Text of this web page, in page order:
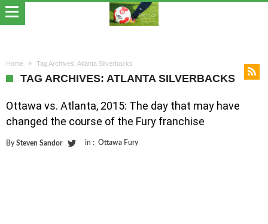
Home Tag Archives: Atlanta Silverbacks
TAG ARCHIVES: ATLANTA SILVERBACKS
Ottawa vs. Atlanta, 2015: The day that may have
changed the course of the Fury franchise
By Steven Sandor in : Ottawa Fury